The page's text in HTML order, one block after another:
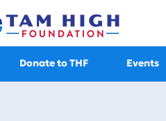
Donate to THF Events